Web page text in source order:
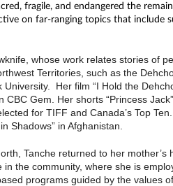
fragile, and endangered the
on far-ranging topics that include
whose work relates stories of
Territories, such as the
Her film “I Hold the
Gem. Her shorts “Princess
for TIFF and Canada’s Top
Shadows” in Afghanistan.
Tanche returned to her
the community, where she is
programs guided by the values